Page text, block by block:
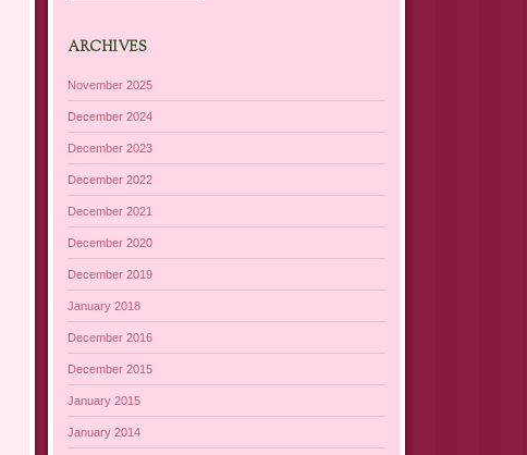
ARCHIVES
November 2025
December 2024
December 2023
December 2022
December 2021
December 2020
December 2019
January 2018
December 2016
December 2015
January 2015
January 2014